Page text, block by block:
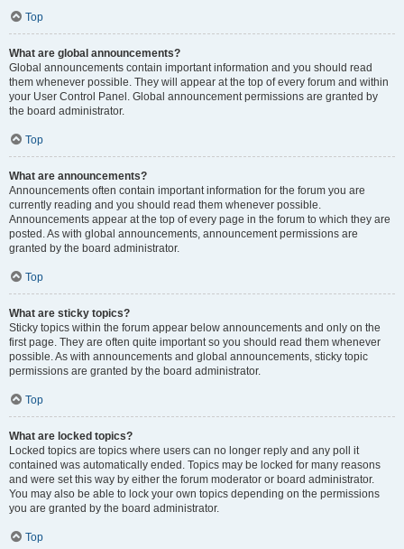
Top
What are global announcements?
Global announcements contain important information and you should read
them whenever possible. They will appear at the top of every forum and within
your User Control Panel. Global announcement permissions are granted by
the board administrator.
Top
What are announcements?
Announcements often contain important information for the forum you are
currently reading and you should read them whenever possible.
Announcements appear at the top of every page in the forum to which they are
posted. As with global announcements, announcement permissions are
granted by the board administrator.
Top
What are sticky topics?
Sticky topics within the forum appear below announcements and only on the
first page. They are often quite important so you should read them whenever
possible. As with announcements and global announcements, sticky topic
permissions are granted by the board administrator.
Top
What are locked topics?
Locked topics are topics where users can no longer reply and any poll it
contained was automatically ended. Topics may be locked for many reasons
and were set this way by either the forum moderator or board administrator.
You may also be able to lock your own topics depending on the permissions
you are granted by the board administrator.
Top